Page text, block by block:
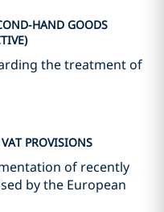
HAND GOODS
the treatment of
PROVISIONS
of recently
by the European